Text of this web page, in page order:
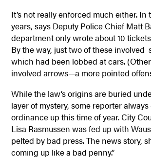
It’s not really enforced much either. In
years, says Deputy Police Chief Matt
department only wrote about 10
By the way, just two of these involved
which had been lobbed at cars.
involved arrows—a more pointed
While the law’s origins are buried
layer of mystery, some reporter
ordinance up this time of year. City
Lisa Rasmussen was fed up with
pelted by bad press. The news story,
coming up like a bad penny.”